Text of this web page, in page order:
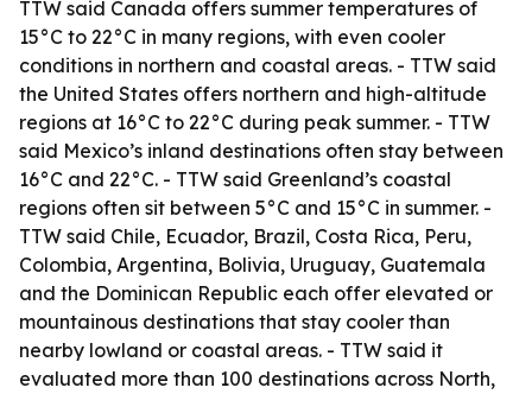
TTW said Canada offers summer temperatures of
15°C to 22°C in many regions, with even cooler
conditions in northern and coastal areas. - TTW said
the United States offers northern and high-altitude
regions at 16°C to 22°C during peak summer. - TTW
said Mexico’s inland destinations often stay between
16°C and 22°C. - TTW said Greenland’s coastal
regions often sit between 5°C and 15°C in summer. -
TTW said Chile, Ecuador, Brazil, Costa Rica, Peru,
Colombia, Argentina, Bolivia, Uruguay, Guatemala
and the Dominican Republic each offer elevated or
mountainous destinations that stay cooler than
nearby lowland or coastal areas. - TTW said it
evaluated more than 100 destinations across North,